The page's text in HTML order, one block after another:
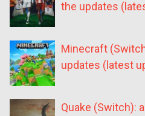
the updates
Minecraft
updates (latest
Quake (Switch):